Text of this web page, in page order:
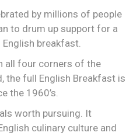
by millions of people
to drum up support for a
breakfast.
all four corners of the
the full English Breakfast is
the 1960’s.
worth pursuing. It
culinary culture and